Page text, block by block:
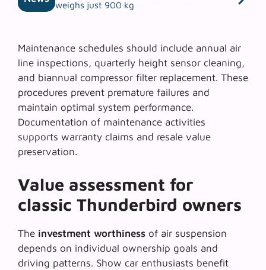
weighs just 900 kg
Maintenance schedules should include annual air
line inspections, quarterly height sensor cleaning,
and biannual compressor filter replacement. These
procedures prevent premature failures and
maintain optimal system performance.
Documentation of maintenance activities
supports warranty claims and resale value
preservation.
Value assessment for
classic Thunderbird owners
The investment worthiness of air suspension
depends on individual ownership goals and
driving patterns. Show car enthusiasts benefit